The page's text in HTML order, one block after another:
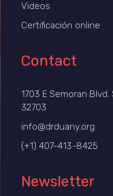
Videos
Certificación online
Contact
1703 E Semoran
32703
info@drduany.org
(+1) 407-413-8425
Newsletter